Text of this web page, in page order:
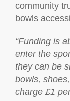
community
bowls
“Funding is
enter the
they can be
bowls,
charge £1